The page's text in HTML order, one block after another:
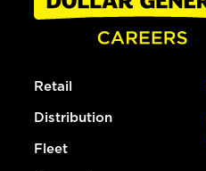
Retail
Distribution
Fleet